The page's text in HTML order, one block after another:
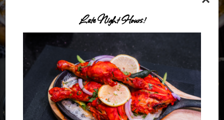
Late Night Hours!